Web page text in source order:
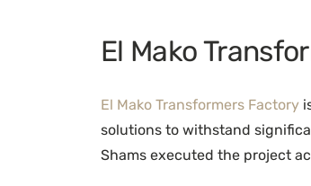
El Mako
El Mako Transformers Factory
solutions to withstand
Shams executed the project